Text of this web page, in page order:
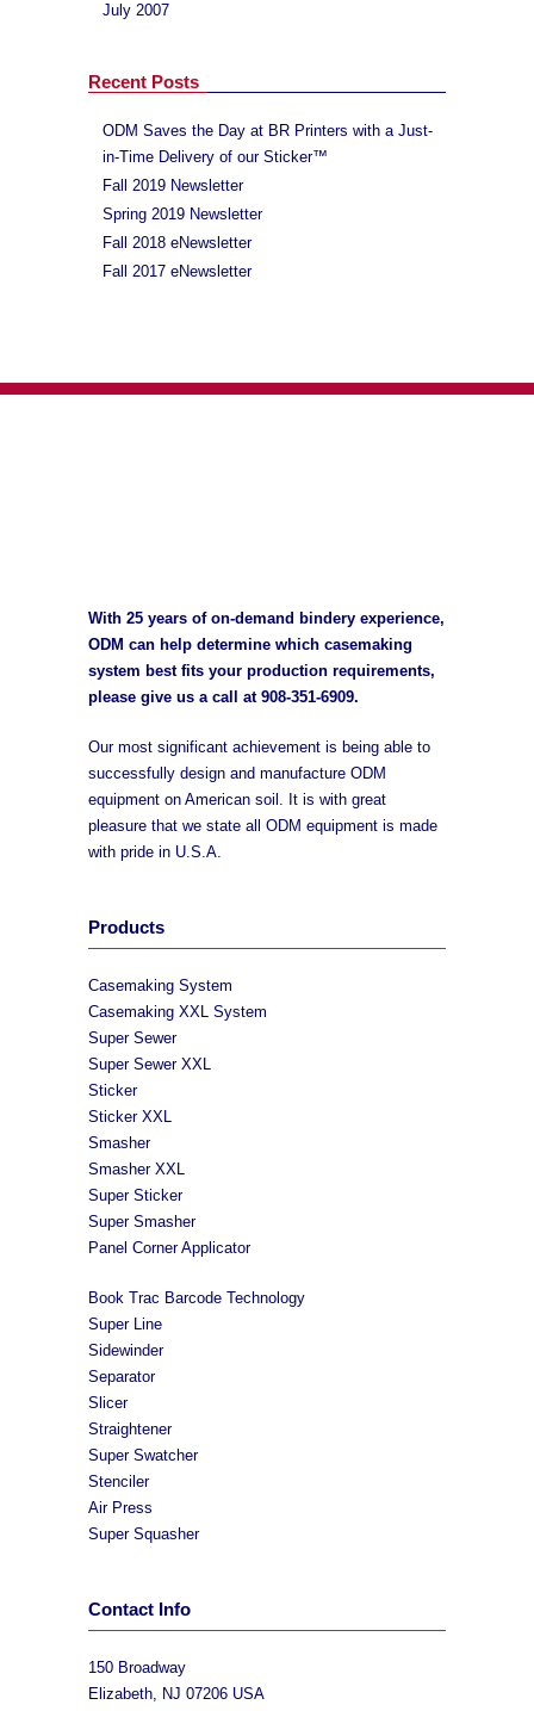
July 2007
Recent Posts
ODM Saves the Day at BR Printers with a Just-
in-Time Delivery of our Sticker™
Fall 2019 Newsletter
Spring 2019 Newsletter
Fall 2018 eNewsletter
Fall 2017 eNewsletter
With 25 years of on-demand bindery experience,
ODM can help determine which casemaking
system best fits your production requirements,
please give us a call at 908-351-6909.
Our most significant achievement is being able to
successfully design and manufacture ODM
equipment on American soil. It is with great
pleasure that we state all ODM equipment is made
with pride in U.S.A.
Products
Casemaking System
Casemaking XXL System
Super Sewer
Super Sewer XXL
Sticker
Sticker XXL
Smasher
Smasher XXL
Super Sticker
Super Smasher
Panel Corner Applicator
Book Trac Barcode Technology
Super Line
Sidewinder
Separator
Slicer
Straightener
Super Swatcher
Stenciler
Air Press
Super Squasher
Contact Info
150 Broadway
Elizabeth, NJ 07206 USA